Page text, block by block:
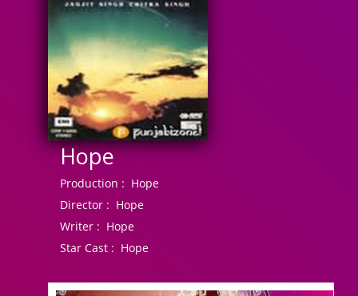
Raksha Bandhan
Album Song
Hope
Production : Hope
Director : Hope
Writer : Hope
Star Cast : Hope